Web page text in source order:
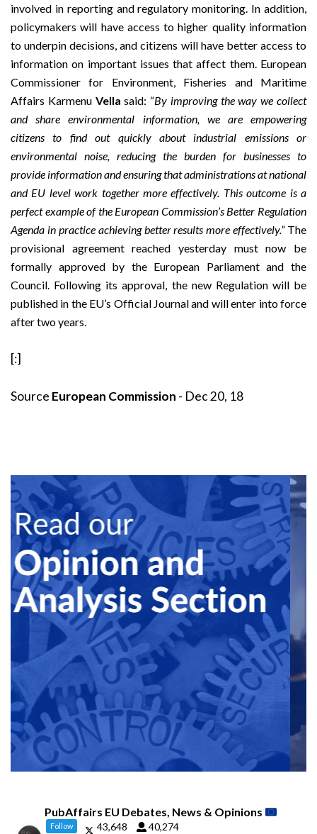
involved in reporting and regulatory monitoring. In addition,
policymakers will have access to higher quality information
to underpin decisions, and citizens will have better access to
information on important issues that affect them. European
Commissioner for Environment, Fisheries and Maritime
Affairs Karmenu Vella said: “By improving the way we collect
and share environmental information, we are empowering
citizens to find out quickly about industrial emissions or
environmental noise, reducing the burden for businesses to
provide information and ensuring that administrations at national
and EU level work together more effectively. This outcome is a
perfect example of the European Commission’s Better Regulation
Agenda in practice achieving better results more effectively.”The
provisional agreement reached yesterday must now be
formally approved by the European Parliament and the
Council. Following its approval, the new Regulation will be
published in the EU’s Official Journal and will enter into force
after two years.
[:]
Source European Commission - Dec 20, 18
PubAffairs EU Debates, News & Opinions
Follow 43,648 40,274